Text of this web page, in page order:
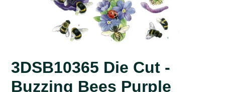
3DSB10365 Die Cut -
Buzzing Bees Purple